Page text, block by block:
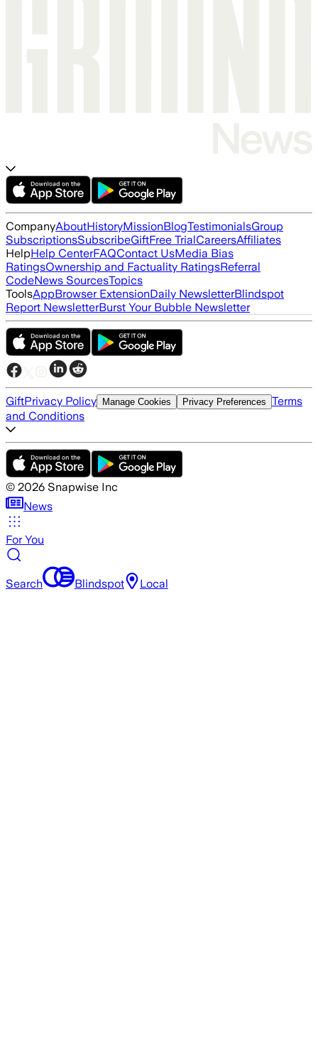
CompanyAboutHistoryMissionBlogTestimonialsGroup
SubscriptionsSubscribeGiftFree TrialCareersAffiliates
HelpHelp CenterFAQContact UsMedia Bias
RatingsOwnership and Factuality RatingsReferral
CodeNews SourcesTopics
ToolsAppBrowser ExtensionDaily NewsletterBlindspot
Report NewsletterBurst Your Bubble Newsletter
GiftPrivacy Policy Manage Cookies Privacy Preferences Terms
and Conditions
© 2026 Snapwise Inc
News
For You
Search Blindspot Local